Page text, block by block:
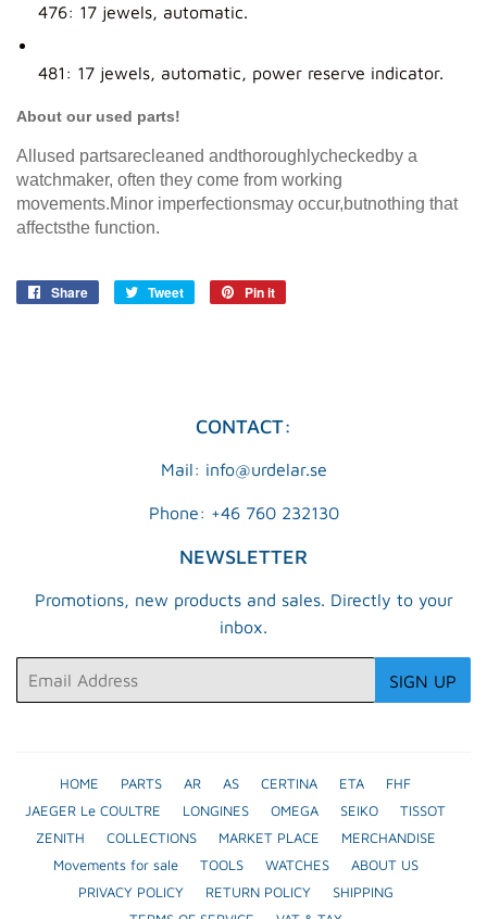
476: 17 jewels, automatic.
481: 17 jewels, automatic, power reserve indicator.
About our used parts!
All used partsarecleaned andthoroughlychecked by a
watchmaker, often they come from working
movements.Minor imperfectionsmay occur,butnothing that
affectsthe function.
Share
Share
Tweet
Tweet
Pin it
CONTACT:
Mail: info@urdelar.se
Phone: +46 760 232130
NEWSLETTER
Promotions, new products and sales. Directly to your
inbox.
SIGN UP
HOME PARTS AR AS CERTINA ETA
FHF
JAEGER Le COULTRE
LONGINES OMEGA SEIKO
TISSOT
ZENITH
COLLECTIONS MARKET PLACE
MERCHANDISE
Movements for sale
TOOLS WATCHES
ABOUT US
PRIVACY POLICY
RETURN POLICY
SHIPPING